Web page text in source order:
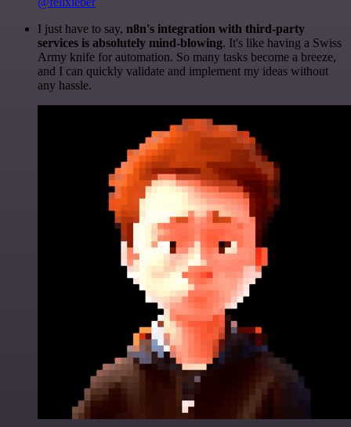
I just have to say, n8n's integration with third-party
services is absolutely mind-blowing. It's like having a Swiss
Army knife for automation. So many tasks become a breeze,
and I can quickly validate and implement my ideas without
any hassle.